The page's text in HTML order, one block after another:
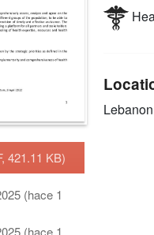
421.11 KB)
(hace 1
(hace 1
Lebanon